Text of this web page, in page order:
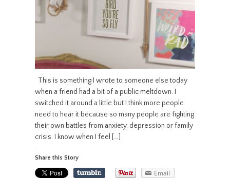
This is something I wrote to someone else today
when a friend had a bit of a public meltdown. I
switched it around a little but I think more people
need to hear it because so many people are fighting
their own battles from anxiety, depression or family
crisis. I know when I feel […]
Share this Story
Email